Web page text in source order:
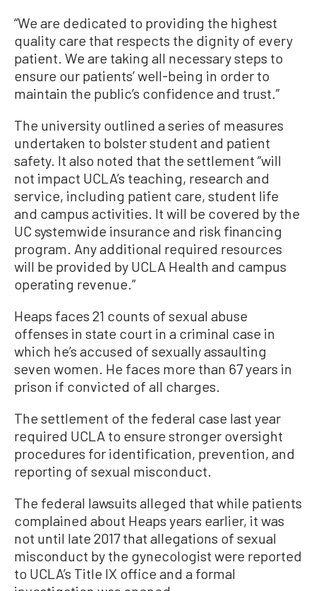
“We are dedicated to providing the highest
quality care that respects the dignity of every
patient. We are taking all necessary steps to
ensure our patients’ well-being in order to
maintain the public’s confidence and trust.”
The university outlined a series of measures
undertaken to bolster student and patient
safety. It also noted that the settlement “will
not impact UCLA’s teaching, research and
service, including patient care, student life
and campus activities. It will be covered by the
UC systemwide insurance and risk financing
program. Any additional required resources
will be provided by UCLA Health and campus
operating revenue.”
Heaps faces 21 counts of sexual abuse
offenses in state court in a criminal case in
which he’s accused of sexually assaulting
seven women. He faces more than 67 years in
prison if convicted of all charges.
The settlement of the federal case last year
required UCLA to ensure stronger oversight
procedures for identification, prevention, and
reporting of sexual misconduct.
The federal lawsuits alleged that while patients
complained about Heaps years earlier, it was
not until late 2017 that allegations of sexual
misconduct by the gynecologist were reported
to UCLA’s Title IX office and a formal